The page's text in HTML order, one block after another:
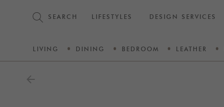
SEARCH LIFESTYLES DESIGN SERVICES
LIVING DINING BEDROOM LEATHER
arrow_back